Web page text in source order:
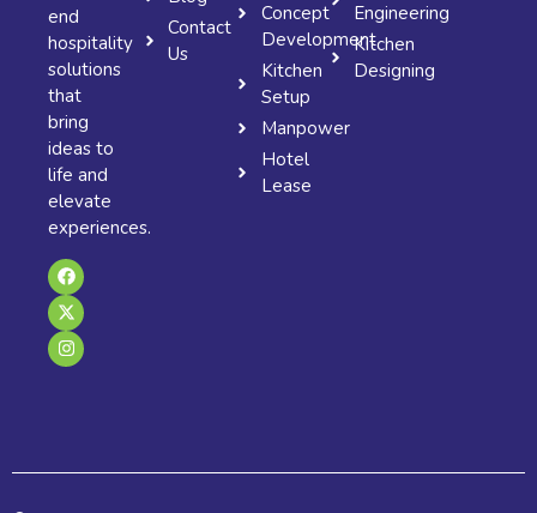
end
hospitality
solutions
that
bring
ideas to
life and
elevate
experiences.
F
a
c
e
b
o
o
X
-
t
w
i
t
t
I
n
s
t
a
g
r
Contact
Us
Concept
Development
Kitchen
Setup
Manpower
Hotel
Lease
Engineering
Kitchen
Designing